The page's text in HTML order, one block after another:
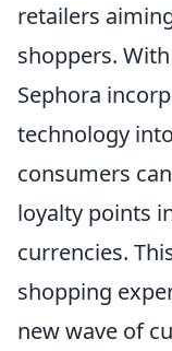
retailers
shoppers.
Sephora
technology
consumers
loyalty points
currencies.
shopping
new wave of